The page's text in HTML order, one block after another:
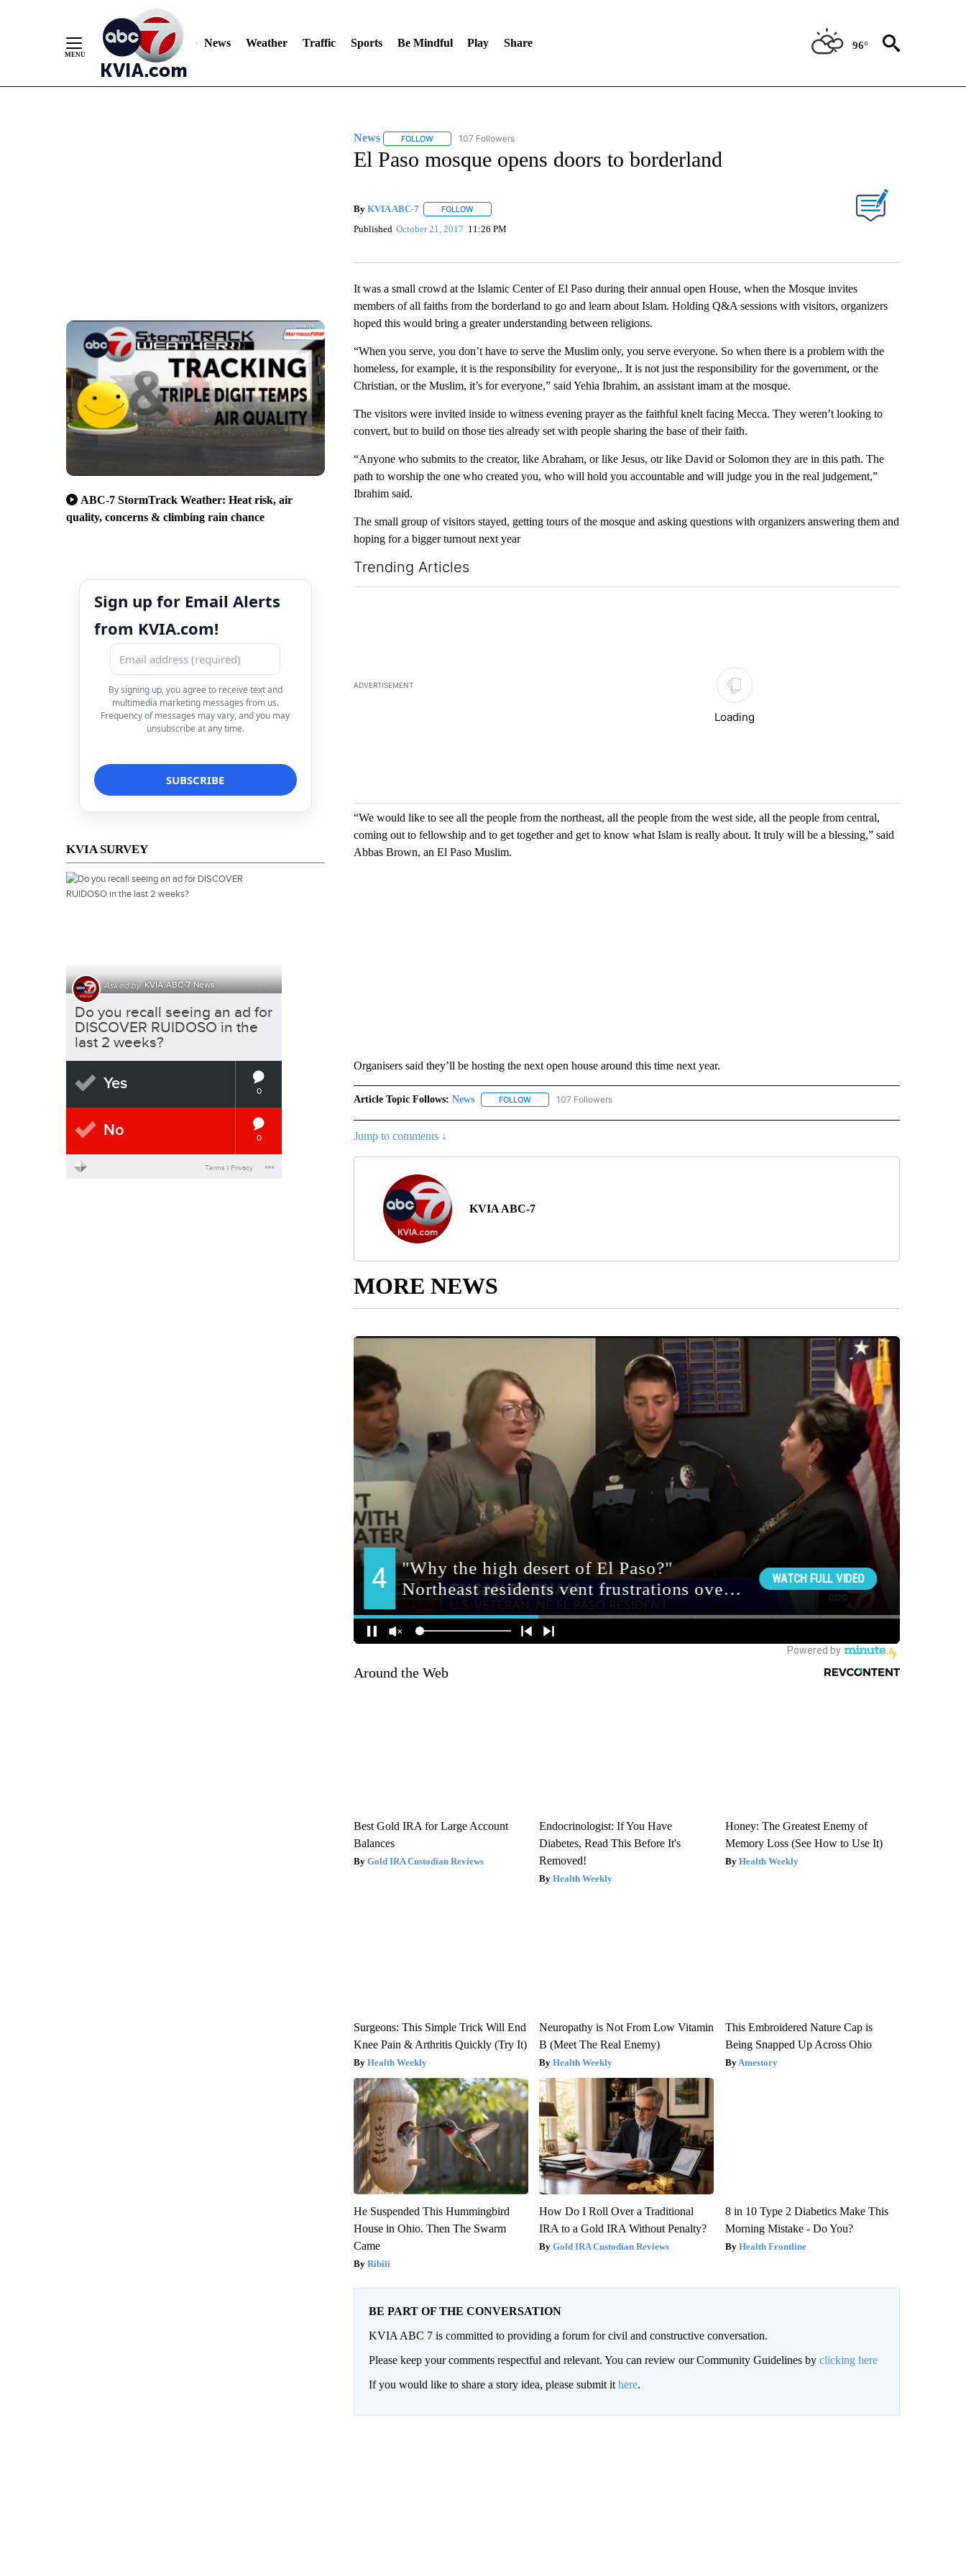
News Weather Traffic Sports Be Mindful Play Share 96°
ABC-7 StormTrack Weather: Heat risk, air
quality, concerns & climbing rain chance
Sign up for Email Alerts
from KVIA.com!
By signing up, you agree to receive text and
multimedia marketing messages from us.
Frequency of messages may vary, and you may
unsubscribe at any time.
KVIA SURVEY
News FOLLOWFOLLOW "NEWS" TO RECEIVE NOTIFICATIONS ABOUT NEW PAGES ON "NEWS".
107 Followers
El Paso mosque opens doors to borderland
By KVIA ABC-7 FOLLOWFOLLOW "" TO RECEIVE NOTIFICATIONS ABOUT NEW PAGES ON "".
Published October 21, 2017 11:26 PM
It was a small crowd at the Islamic Center of El Paso during their annual open House, when the Mosque invites
members of all faiths from the borderland to go and learn about Islam. Holding Q&A sessions with visitors, organizers
hoped this would bring a greater understanding between religions.
“When you serve, you don’t have to serve the Muslim only, you serve everyone. So when there is a problem with the
homeless, for example, it is the responsibility for everyone,. It is not just the responsibility for the government, or the
Christian, or the Muslim, it’s for everyone,” said Yehia Ibrahim, an assistant imam at the mosque.
The visitors were invited inside to witness evening prayer as the faithful knelt facing Mecca. They weren’t looking to
convert, but to build on those ties already set with people sharing the base of their faith.
“Anyone who submits to the creator, like Abraham, or like Jesus, otr like David or Solomon they are in this path. The
path to worship the one who created you, who will hold you accountable and will judge you in the real judgement,”
Ibrahim said.
The small group of visitors stayed, getting tours of the mosque and asking questions with organizers answering them and
hoping for a bigger turnout next year
Trending Articles
“We would like to see all the people from the northeast, all the people from the west side, all the people from central,
coming out to fellowship and to get together and get to know what Islam is really about. It truly will be a blessing,” said
Abbas Brown, an El Paso Muslim.
Organisers said they’ll be hosting the next open house around this time next year.
Article Topic Follows: News FOLLOWFOLLOW "NEWS" TO RECEIVE NOTIFICATIONS ABOUT NEW PAGES ON "NEWS".
107 Followers
Jump to comments ↓
KVIA ABC-7
MORE NEWS
Around the Web
Best Gold IRA for Large Account
Balances
Gold IRA Custodian Reviews
Endocrinologist: If You Have
Diabetes, Read This Before It's
Removed!
Health Weekly
Honey: The Greatest Enemy of
Memory Loss (See How to Use It)
Health Weekly
Surgeons: This Simple Trick Will End
Knee Pain & Arthritis Quickly (Try It)
Health Weekly
Neuropathy is Not From Low Vitamin
B (Meet The Real Enemy)
Health Weekly
This Embroidered Nature Cap is
Being Snapped Up Across Ohio
Amestory
He Suspended This Hummingbird
House in Ohio. Then The Swarm
Came
Ribili
How Do I Roll Over a Traditional
IRA to a Gold IRA Without Penalty?
Gold IRA Custodian Reviews
8 in 10 Type 2 Diabetics Make This
Morning Mistake - Do You?
Health Frontline
BE PART OF THE CONVERSATION
KVIA ABC 7 is committed to providing a forum for civil and constructive conversation.
Please keep your comments respectful and relevant. You can review our Community Guidelines by clicking here
If you would like to share a story idea, please submit it here.